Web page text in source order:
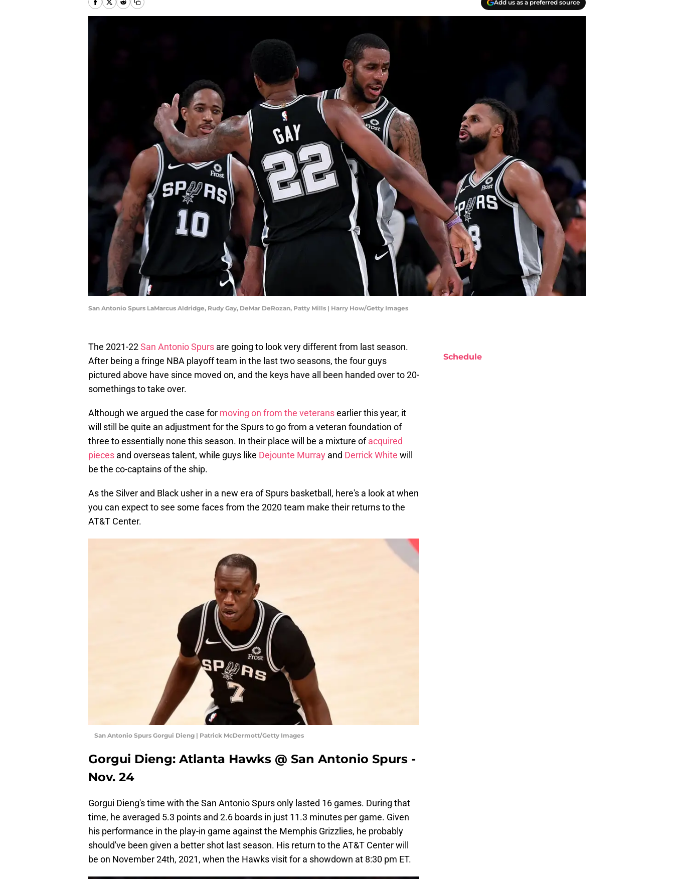
Add us as a preferred source
San Antonio Spurs LaMarcus Aldridge, Rudy Gay, DeMar DeRozan, Patty Mills | Harry How/Getty Images
The 2021-22San Antonio Spurs are going to look very different from last season.
After being a fringe NBA playoff team in the last two seasons, the four guys
pictured above have since moved on, and the keys have all been handed over to 20-
somethings to take over.
Although we argued the case for moving on from the veteransearlier this year, it
will still be quite an adjustment for the Spurs to go from a veteran foundation of
three to essentially none this season. In their place will be a mixture ofacquired
pieces and overseas talent, while guys like Dejounte Murray and Derrick White will
be the co-captains of the ship.
As the Silver and Black usher in a new era of Spurs basketball, here's a look at when
you can expect to see some faces from the 2020 team make their returns to the
AT&T Center.
San Antonio Spurs Gorgui Dieng | Patrick McDermott/Getty Images
Gorgui Dieng: Atlanta Hawks @ San Antonio Spurs -
Nov. 24
Gorgui Dieng's time with the San Antonio Spurs only lasted 16 games. During that
time, he averaged 5.3 points and 2.6 boards in just 11.3 minutes per game. Given
his performance in the play-in game against the Memphis Grizzlies, he probably
should've been given a better shot last season. His return to the AT&T Center will
be on November 24th, 2021, when the Hawks visit for a showdown at 8:30 pm ET.
Schedule